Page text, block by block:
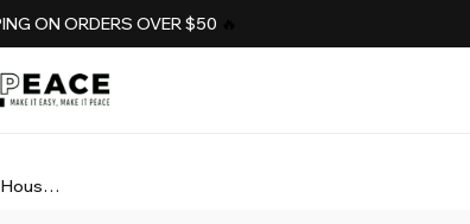
ON ORDERS OVER $50
Household